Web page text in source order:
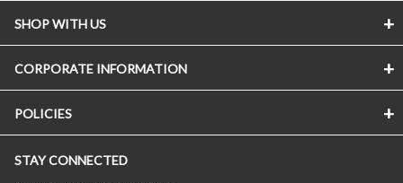
SHOP WITH US
CORPORATE INFORMATION
POLICIES
STAY CONNECTED